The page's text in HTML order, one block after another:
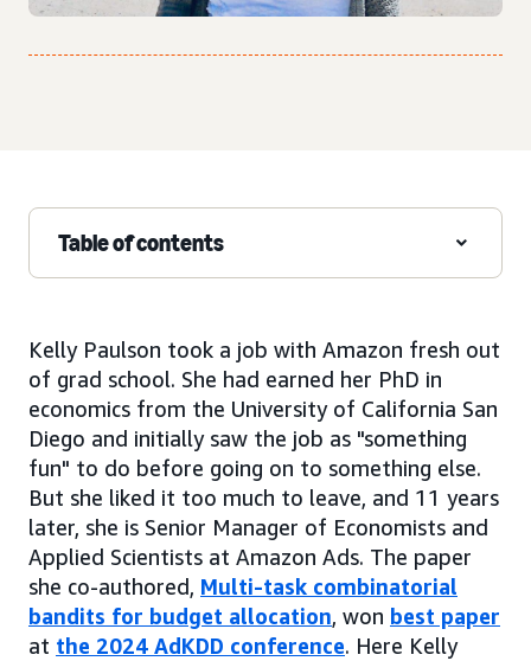
Table of contents
Kelly Paulson took a job with Amazon fresh out
of grad school. She had earned her PhD in
economics from the University of California San
Diego and initially saw the job as "something
fun" to do before going on to something else.
But she liked it too much to leave, and 11 years
later, she is Senior Manager of Economists and
Applied Scientists at Amazon Ads. The paper
she co-authored, Multi-task combinatorial
bandits for budget allocation, won best paper
at the 2024 AdKDD conference. Here Kelly